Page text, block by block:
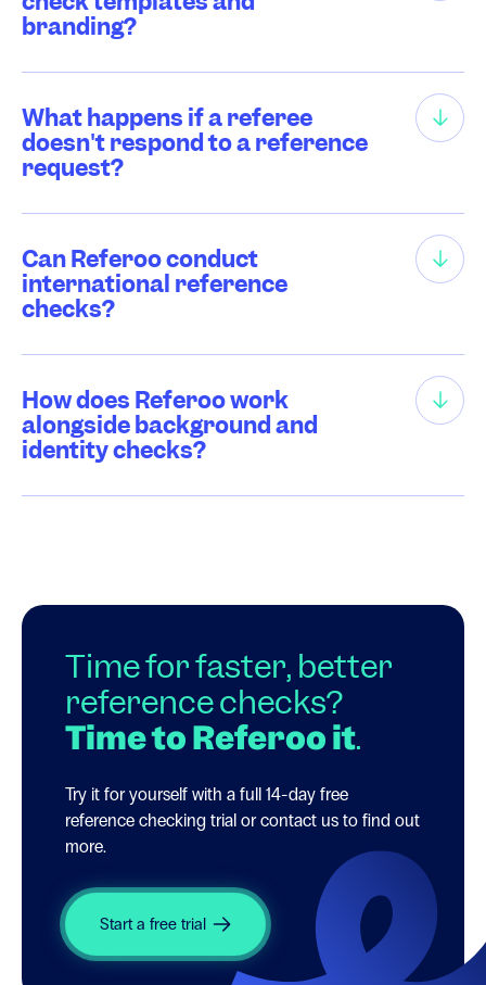
branding?
What happens if a referee
doesn't respond to a reference
request?
Can Referoo conduct
international reference
checks?
How does Referoo work
alongside background and
identity checks?
Time for faster, better
reference checks?
Time to Referoo it.
Try it for yourself with a full 14-day free
reference checking trial or contact us to find out
more.
Start a free trial